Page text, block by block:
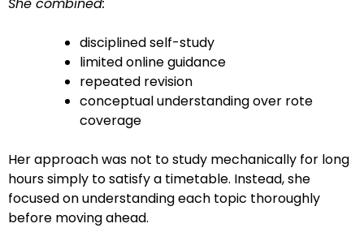
disciplined self-study
limited online guidance
repeated revision
conceptual understanding over rote
coverage
Her approach was not to study mechanically for long
hours simply to satisfy a timetable. Instead, she
focused on understanding each topic thoroughly
before moving ahead.